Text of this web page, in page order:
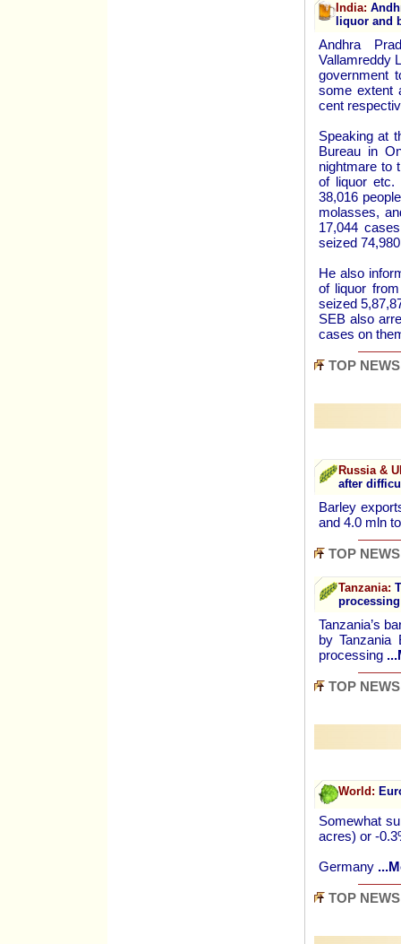
India:
liquor and
Andhra
Vallamreddy
government
some extent
cent
Speaking at
Bureau in
nightmare to
of liquor etc.
38,016
molasses,
17,044
seized
He also
of liquor
seized
SEB also
cases on
TOP NEWS
Russia &
after
Barley
and 4.0 mln
TOP NEWS
Tanzania:
Tanzania’s
by Tanzania
processing
TOP NEWS
World:
Somewhat
acres) or -
Germany
TOP NEWS